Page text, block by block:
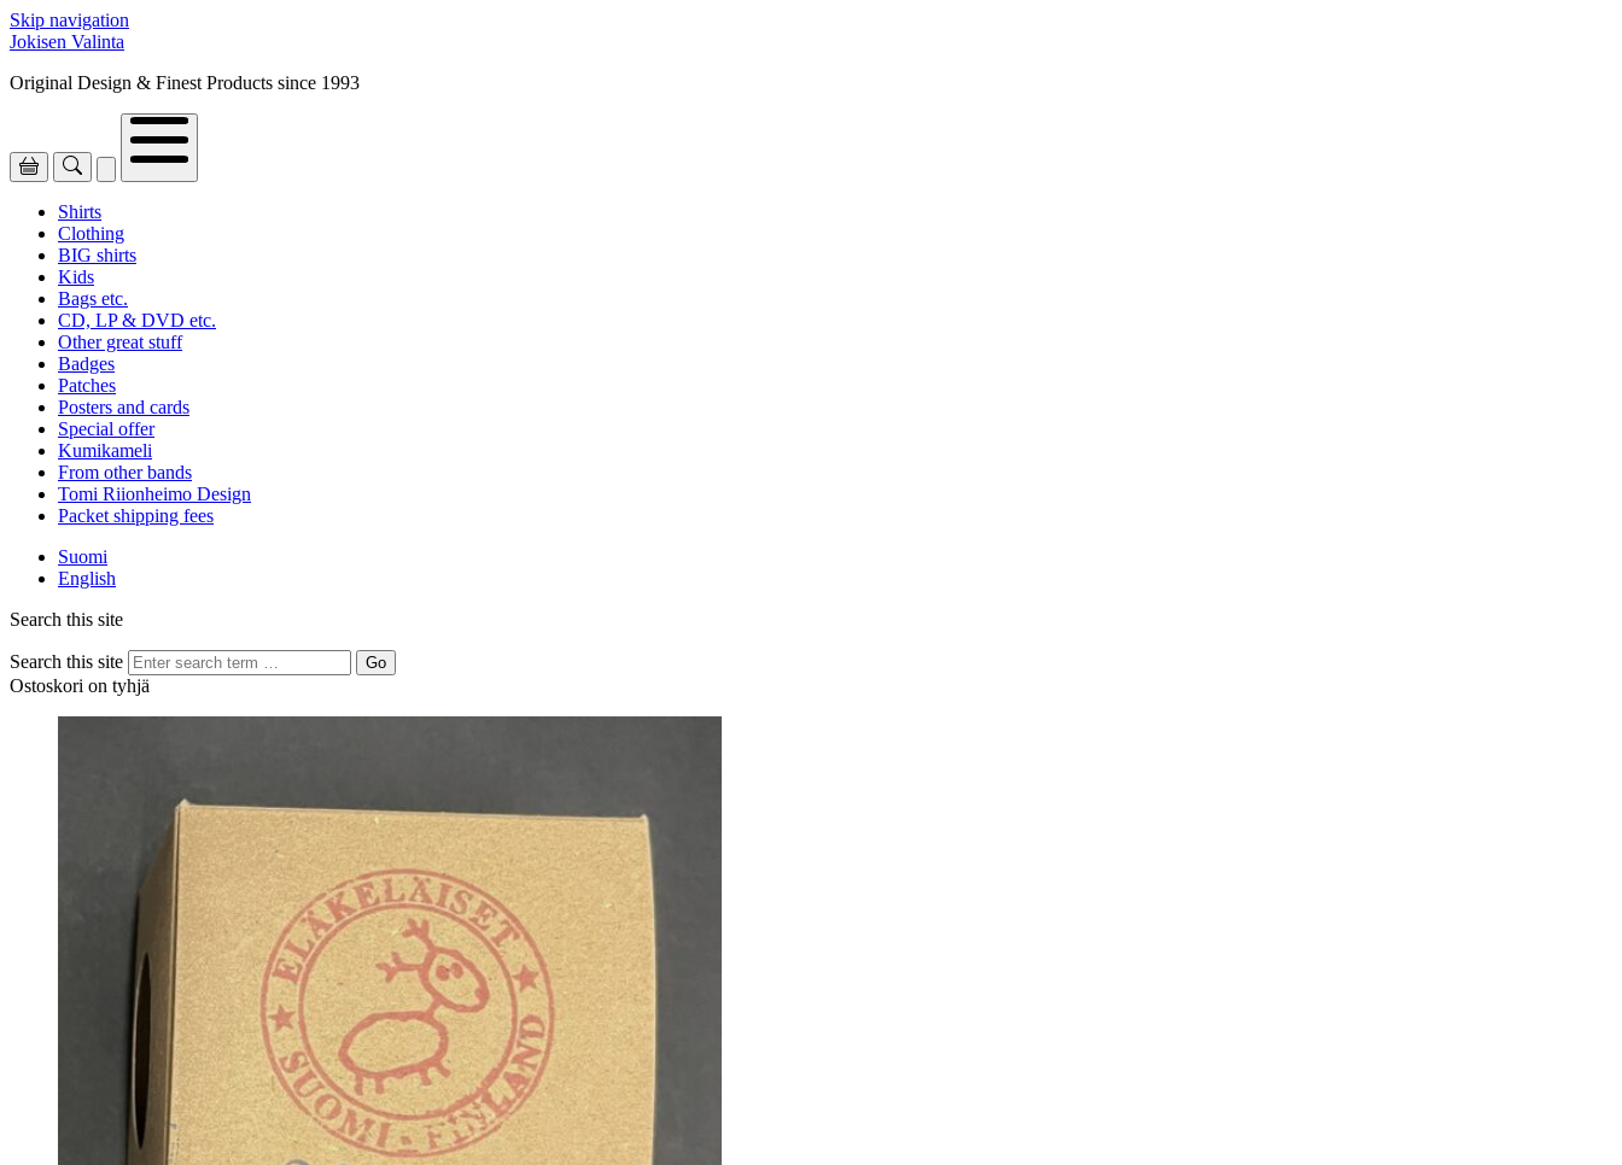
Skip navigation
Jokisen Valinta
Original Design & Finest Products since 1993
Shirts
Clothing
BIG shirts
Kids
Bags etc.
CD, LP & DVD etc.
Other great stuff
Badges
Patches
Posters and cards
Special offer
Kumikameli
From other bands
Tomi Riionheimo Design
Packet shipping fees
Suomi
English
Search this site
Search this site Go
Ostoskori on tyhjä